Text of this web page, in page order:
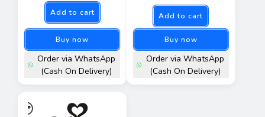
Add to cart
Buy now
Order via WhatsApp
(Cash On Delivery)
Add to cart
Buy now
Order via WhatsApp
(Cash On Delivery)